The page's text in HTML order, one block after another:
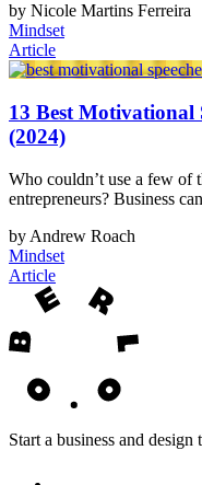
by Nicole Martins Ferreira
Mindset
Article
13 Best Motivational
(2024)
Who couldn’t use a few of
entrepreneurs? Business
by Andrew Roach
Mindset
Article
Start a business and